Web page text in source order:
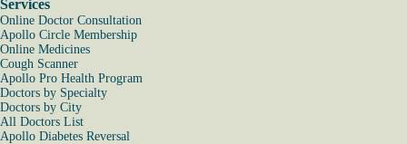
Services
Online Doctor Consultation
Apollo Circle Membership
Online Medicines
Cough Scanner
Apollo Pro Health Program
Doctors by Specialty
Doctors by City
All Doctors List
Apollo Diabetes Reversal